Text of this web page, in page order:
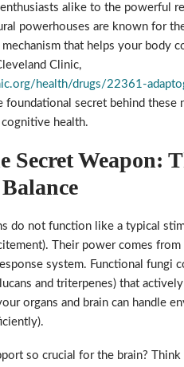
alike to the powerful
powerhouses are known for
that helps your body
Clinic,
health/drugs/22361-
foundational secret behind these
health.
Secret Weapon:
do not function like a typical
Their power comes
system. Functional fungi
and triterpenes) that
organs and brain can handle
so crucial for the brain?